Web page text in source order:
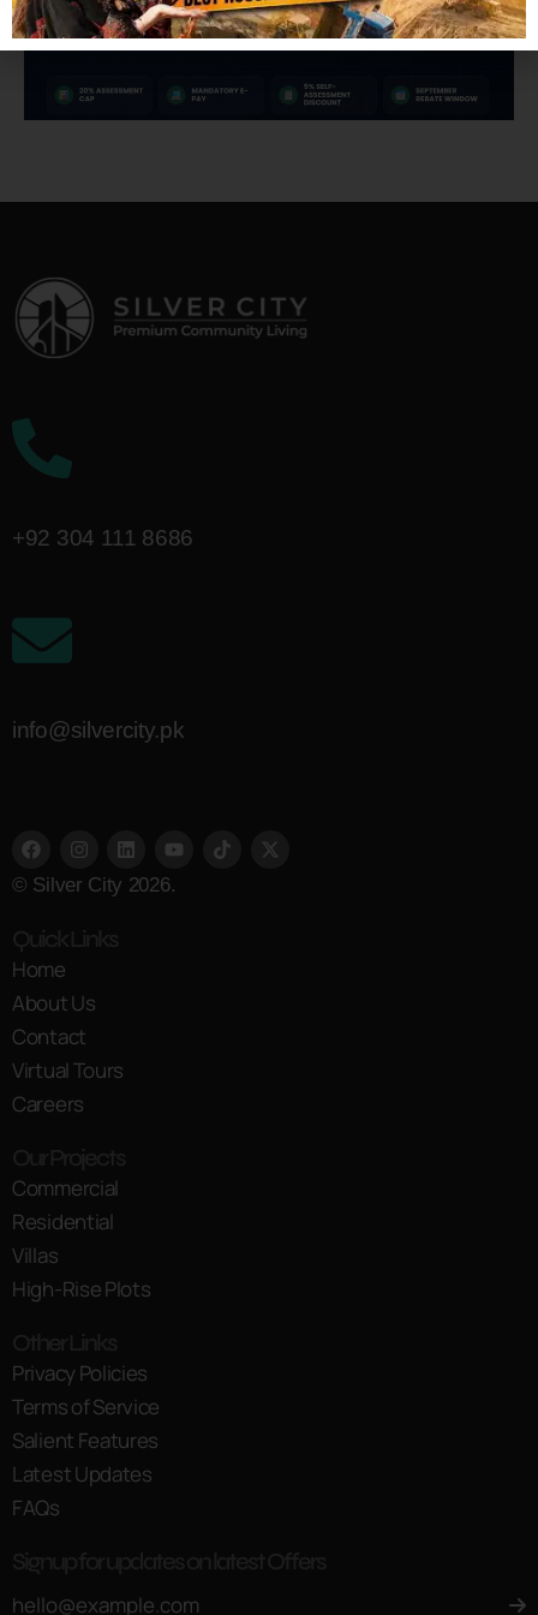
+92 304 111 8686
info@silvercity.pk
© Silver City 2026.
Home
About Us
Contact
Virtual Tours
Careers
Commercial
Residential
Villas
High-Rise Plots
Privacy Policies
Terms of Service
Salient Features
Latest Updates
FAQs